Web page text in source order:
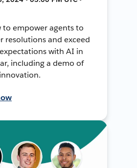
to empower agents to
resolutions and exceed
with AI in
including a demo of